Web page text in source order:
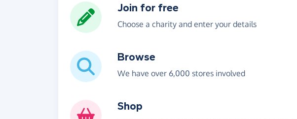
Join for free
Choose a charity and enter your details
Browse
We have over 6,000 stores involved
Shop